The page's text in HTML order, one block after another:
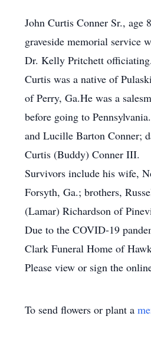
John Curtis Conner Sr.,
graveside memorial service
Dr. Kelly Pritchett officiating.
Curtis was a native of
of Perry, Ga.He was a
before going to
and Lucille Barton Conner;
Curtis (Buddy) Conner III.
Survivors include his wife,
Forsyth, Ga.; brothers,
(Lamar) Richardson of
Due to the COVID-19
Clark Funeral Home of
Please view or sign the
To send flowers or plant a